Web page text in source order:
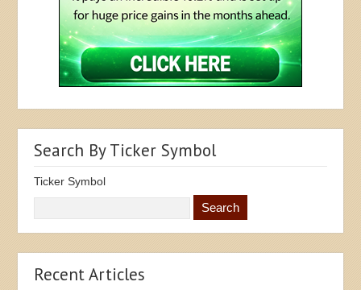
Search By Ticker Symbol
Ticker Symbol
Recent Articles